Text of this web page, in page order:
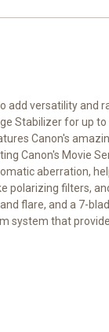
add versatility
Stabilizer for up
Canon's
Canon's Movie
aberration,
polarizing filters,
flare, and a 7-
system that